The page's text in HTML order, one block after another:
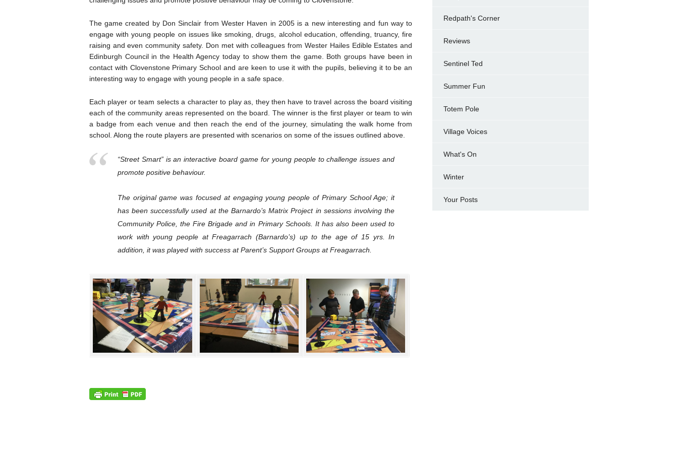
The game created by Don Sinclair from Wester Haven in 2005 is a new interesting and fun way to
engage with young people on issues like smoking, drugs, alcohol education, offending, truancy, fire
raising and even community safety. Don met with colleagues from Wester Hailes Edible Estates and
Edinburgh Council in the Health Agency today to show them the game. Both groups have been in
contact with Clovenstone Primary School and are keen to use it with the pupils, believing it to be an
interesting way to engage with young people in a safe space.
Each player or team selects a character to play as, they then have to travel across the board visiting
each of the community areas represented on the board. The winner is the first player or team to win
a badge from each venue and then reach the end of the journey, simulating the walk home from
school. Along the route players are presented with scenarios on some of the issues outlined above.
“Street Smart” is an interactive board game for young people to challenge issues and
promote positive behaviour.
The original game was focused at engaging young people of Primary School Age; it
has been successfully used at the Barnardo’s Matrix Project in sessions involving the
Community Police, the Fire Brigade and in Primary Schools. It has also been used to
work with young people at Freagarrach (Barnardo’s) up to the age of 15 yrs. In
addition, it was played with success at Parent’s Support Groups at Freagarrach.
Redpath's Corner
Reviews
Sentinel Ted
Summer Fun
Totem Pole
Village Voices
What's On
Winter
Your Posts